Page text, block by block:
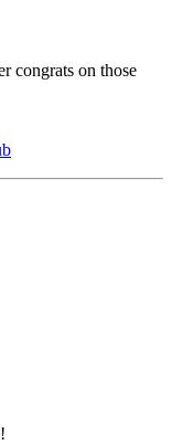
congrats on those